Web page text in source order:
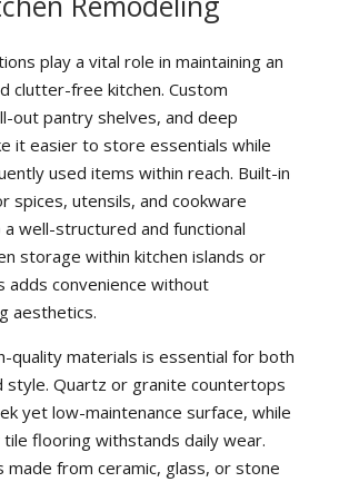
play a vital role in maintaining an
clutter-free kitchen. Custom
out pantry shelves, and deep
it easier to store essentials while
used items within reach. Built-in
spices, utensils, and cookware
well-structured and functional
storage within kitchen islands or
adds convenience without
aesthetics.
quality materials is essential for both
style. Quartz or granite countertops
yet low-maintenance surface, while
flooring withstands daily wear.
made from ceramic, glass, or stone